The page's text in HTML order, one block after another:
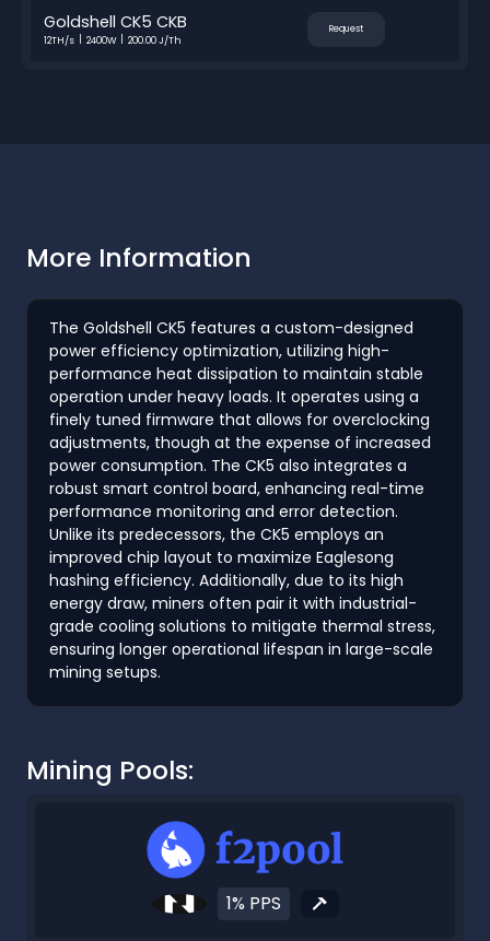
Goldshell CK5 CKB
12TH/s 2400W 200.00 J/Th
Request
More Information
The Goldshell CK5 features a custom-designed
power efficiency optimization, utilizing high-
performance heat dissipation to maintain stable
operation under heavy loads. It operates using a
finely tuned firmware that allows for overclocking
adjustments, though at the expense of increased
power consumption. The CK5 also integrates a
robust smart control board, enhancing real-time
performance monitoring and error detection.
Unlike its predecessors, the CK5 employs an
improved chip layout to maximize Eaglesong
hashing efficiency. Additionally, due to its high
energy draw, miners often pair it with industrial-
grade cooling solutions to mitigate thermal stress,
ensuring longer operational lifespan in large-scale
mining setups.
Mining Pools:
1% PPS